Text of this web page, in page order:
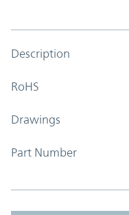
Description
RoHS
Drawings
Part Number